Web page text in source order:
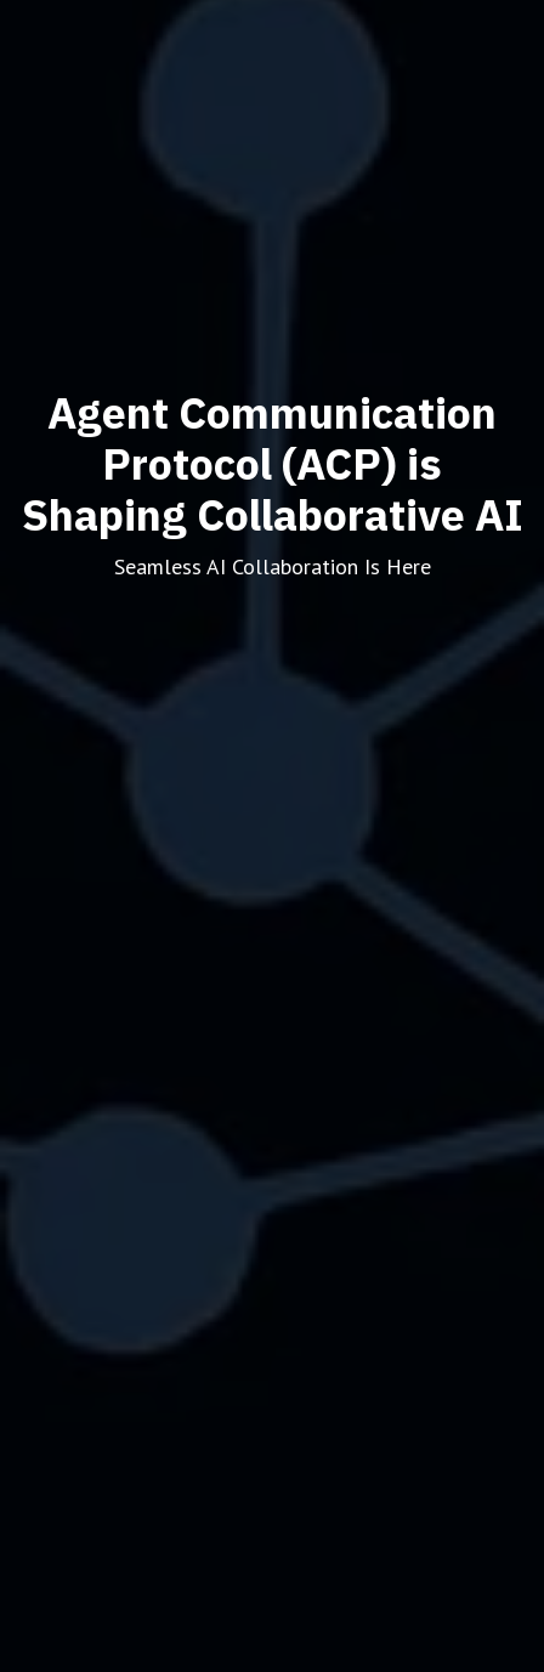
Agent Communication
Protocol (ACP) is
Shaping Collaborative AI
Seamless AI Collaboration Is Here